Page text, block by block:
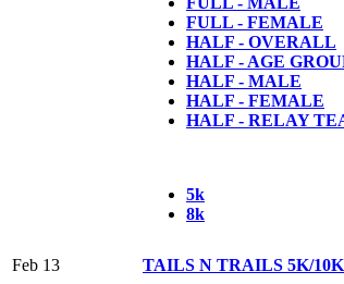
FULL - FEMALE
HALF - OVERALL
HALF - AGE
HALF - MALE
HALF - FEMALE
HALF - RELAY
5k
8k
Feb 13 TAILS N TRAILS 5K/10K